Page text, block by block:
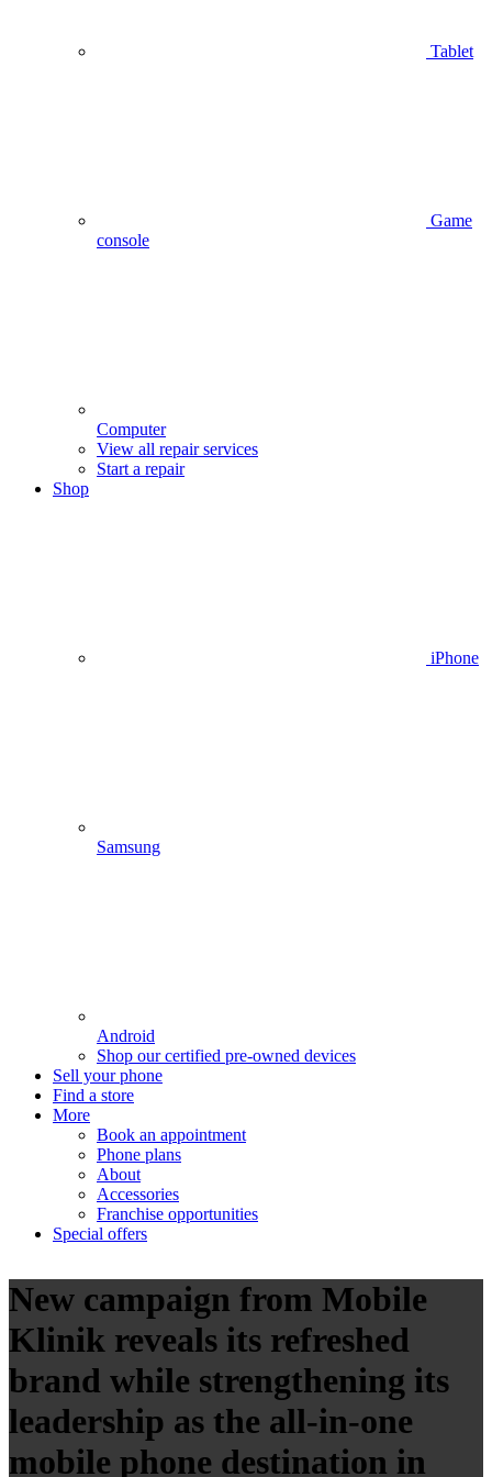
Tablet
Game
console
Computer
View all repair services
Start a repair
Shop
iPhone
Samsung
Android
Shop our certified pre-owned devices
Sell your phone
Find a store
More
Book an appointment
Phone plans
About
Accessories
Franchise opportunities
Special offers
New campaign from Mobile
Klinik reveals its refreshed
brand while strengthening its
leadership as the all-in-one
mobile phone destination in